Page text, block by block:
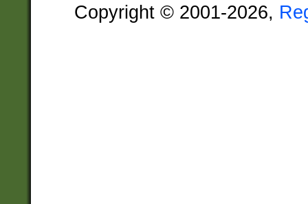
Copyright © 2001-2026,